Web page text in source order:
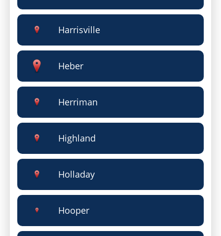
Harrisville
Heber
Herriman
Highland
Holladay
Hooper